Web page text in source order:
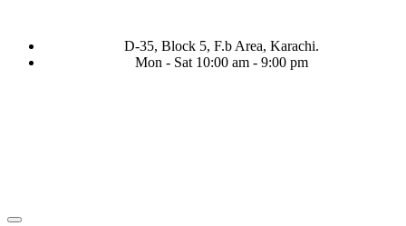
D-35, Block 5, F.b Area, Karachi.
Mon - Sat 10:00 am - 9:00 pm